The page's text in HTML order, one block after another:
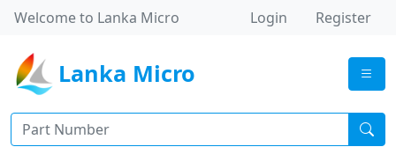
Welcome to Lanka Micro Login Register
Lanka Micro